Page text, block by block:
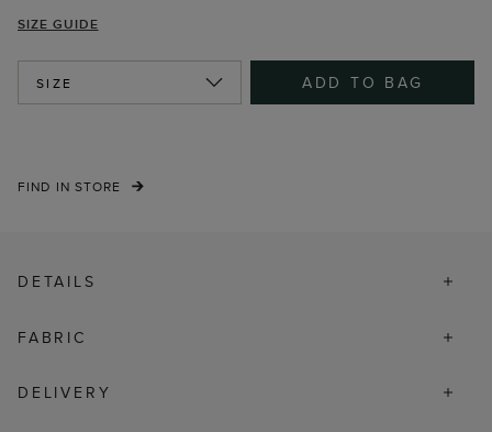
SIZE GUIDE
SIZE ADD TO BAG
FIND IN STORE
DETAILS
FABRIC
DELIVERY